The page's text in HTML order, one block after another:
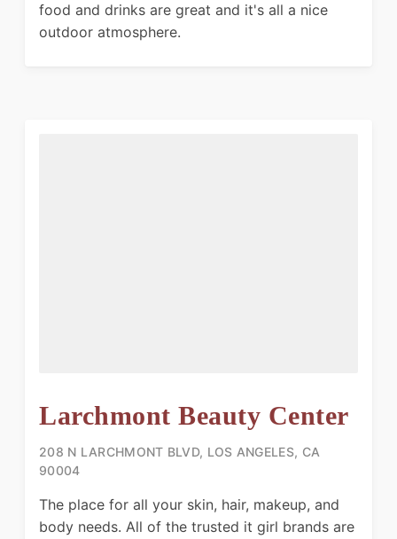
food and drinks are great and it's all a nice
outdoor atmosphere.
Larchmont Beauty Center
208 N LARCHMONT BLVD, LOS ANGELES, CA
90004
The place for all your skin, hair, makeup, and
body needs. All of the trusted it girl brands are